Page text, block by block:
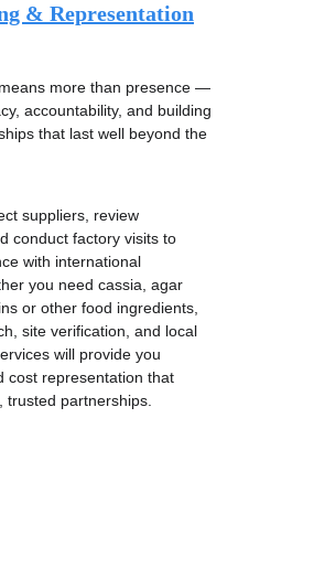
& Representation
more than presence —
accountability, and building
that last well beyond the
suppliers, review
conduct factory visits to
with international
you need cassia, agar
or other food ingredients,
site verification, and local
will provide you
cost representation that
trusted partnerships.